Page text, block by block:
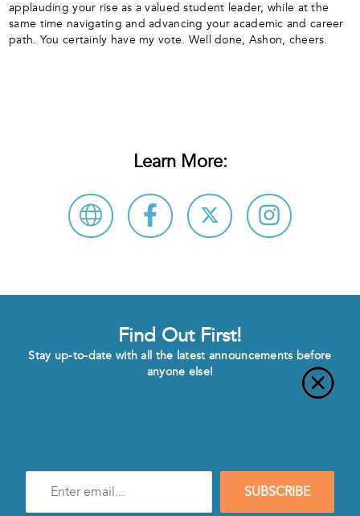
applauding your rise as a valued student leader, while at the
same time navigating and advancing your academic and career
path. You certainly have my vote. Well done, Ashon, cheers.
Learn More:
Find Out First!
Stay up-to-date with all the latest announcements before
anyone else!
mail
SUBSCRIBE